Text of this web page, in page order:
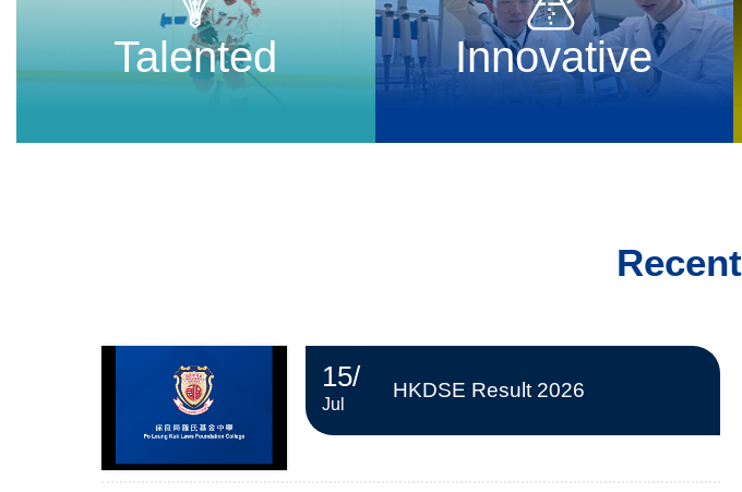
Talented Innovative
15/
Jul
HKDSE Result 2026